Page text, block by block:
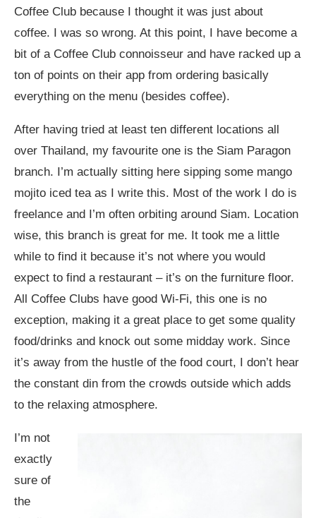
Coffee Club because I thought it was just about
coffee. I was so wrong. At this point, I have become a
bit of a Coffee Club connoisseur and have racked up a
ton of points on their app from ordering basically
everything on the menu (besides coffee).
After having tried at least ten different locations all
over Thailand, my favourite one is the Siam Paragon
branch. I’m actually sitting here sipping some mango
mojito iced tea as I write this. Most of the work I do is
freelance and I’m often orbiting around Siam. Location
wise, this branch is great for me. It took me a little
while to find it because it’s not where you would
expect to find a restaurant – it’s on the furniture floor.
All Coffee Clubs have good Wi-Fi, this one is no
exception, making it a great place to get some quality
food/drinks and knock out some midday work. Since
it’s away from the hustle of the food court, I don’t hear
the constant din from the crowds outside which adds
to the relaxing atmosphere.
I’m not
exactly
sure of
the